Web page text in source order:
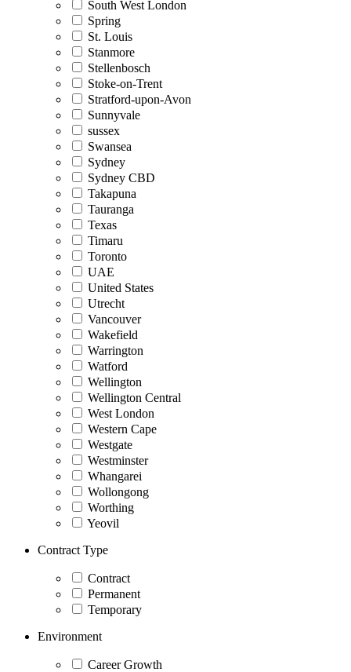
South West London
Spring
St. Louis
Stanmore
Stellenbosch
Stoke-on-Trent
Stratford-upon-Avon
Sunnyvale
sussex
Swansea
Sydney
Sydney CBD
Takapuna
Tauranga
Texas
Timaru
Toronto
UAE
United States
Utrecht
Vancouver
Wakefield
Warrington
Watford
Wellington
Wellington Central
West London
Western Cape
Westgate
Westminster
Whangarei
Wollongong
Worthing
Yeovil
Contract Type
Contract
Permanent
Temporary
Environment
Career Growth